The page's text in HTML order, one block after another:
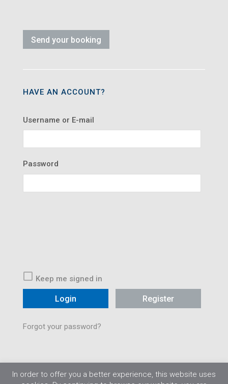
HAVE AN ACCOUNT?
Username or E-mail
Password
Keep me signed in
Register
Forgot your password?
In order to offer you a better experience, this website uses